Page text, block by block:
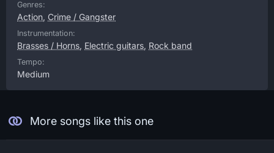
Genres:
Action, Crime / Gangster
Instrumentation:
Brasses / Horns, Electric guitars, Rock band
Tempo:
Medium
More songs like this one